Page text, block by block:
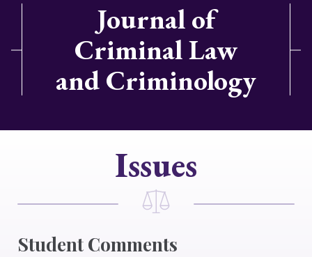
Journal of
Criminal Law
and Criminology
Issues
Student Comments